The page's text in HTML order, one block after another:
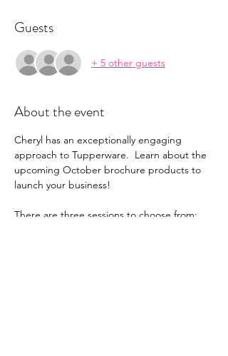
Guests
+ 5 other guests
About the event
Cheryl has an exceptionally engaging
approach to Tupperware.  Learn about the
upcoming October brochure products to
launch your business!
There are three sessions to choose from: